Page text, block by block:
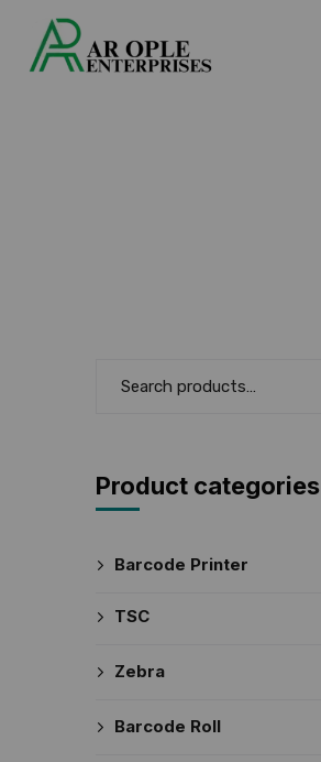
Product categories
Barcode Printer
TSC
Zebra
Barcode Roll